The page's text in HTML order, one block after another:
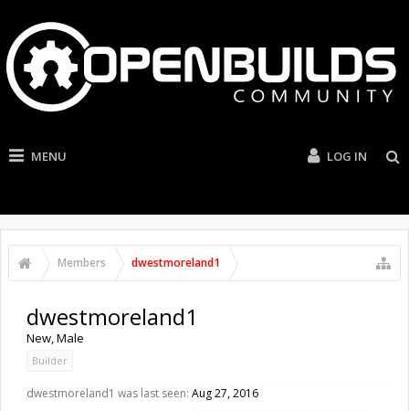
MENU LOG IN
Members dwestmoreland1
dwestmoreland1
New, Male
Builder
dwestmoreland1 was last seen: Aug 27, 2016